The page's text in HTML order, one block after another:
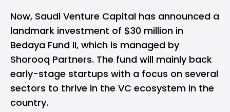
Now, Saudi Venture Capital has announced a
landmark investment of $30 million in
Bedaya Fund II, which is managed by
Shorooq Partners. The fund will mainly back
early-stage startups with a focus on several
sectors to thrive in the VC ecosystem in the
country.